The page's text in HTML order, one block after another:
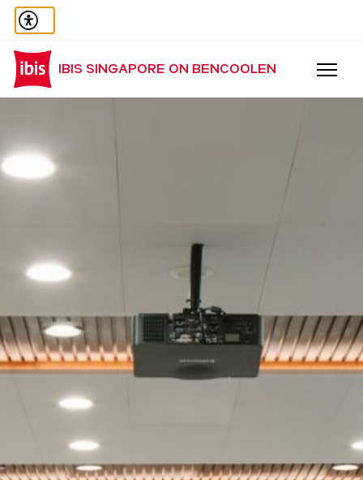
IBIS SINGAPORE ON BENCOOLEN